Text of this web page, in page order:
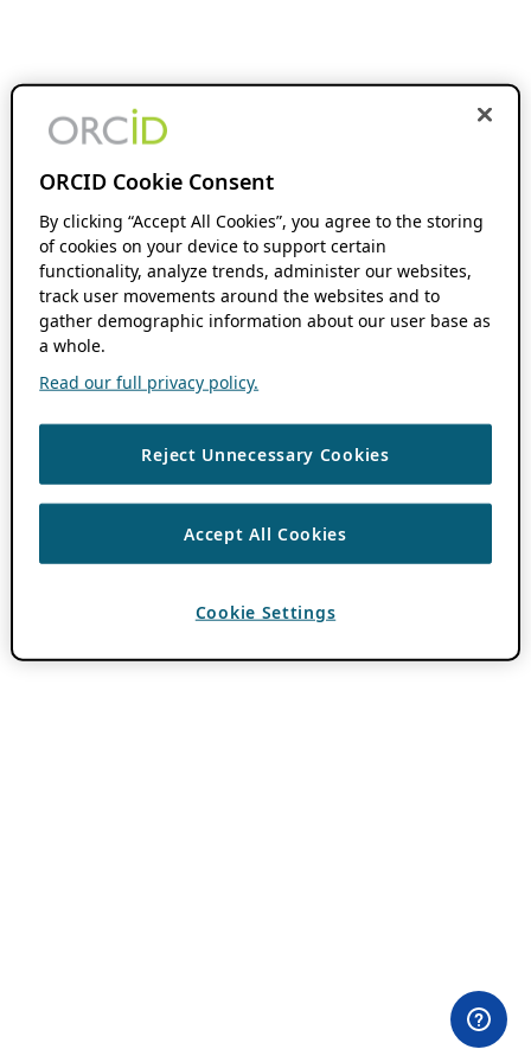
ORCID Cookie Consent
By clicking “Accept All Cookies”, you agree to the storing
of cookies on your device to support certain
functionality, analyze trends, administer our websites,
track user movements around the websites and to
gather demographic information about our user base as
a whole.
Read our full privacy policy.
Reject Unnecessary Cookies
Accept All Cookies
Cookie Settings